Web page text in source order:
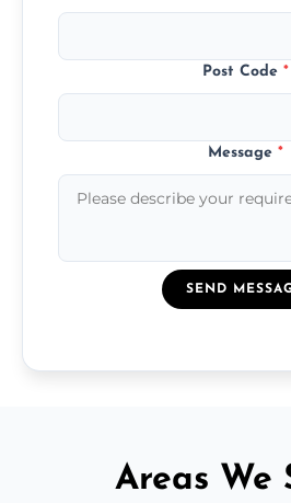
Post Code *
Message *
SEND
Areas We